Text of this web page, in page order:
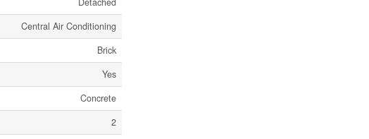
Central Air Conditioning
Brick
Yes
Concrete
2